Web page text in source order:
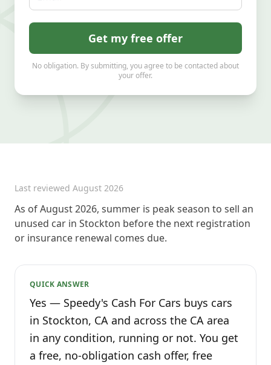
Get my free offer
No obligation. By submitting, you agree to be contacted about
your offer.
Last reviewed August 2026
As of August 2026, summer is peak season to sell an
unused car in Stockton before the next registration
or insurance renewal comes due.
QUICK ANSWER
Yes — Speedy's Cash For Cars buys cars
in Stockton, CA and across the CA area
in any condition, running or not. You get
a free, no-obligation cash offer, free